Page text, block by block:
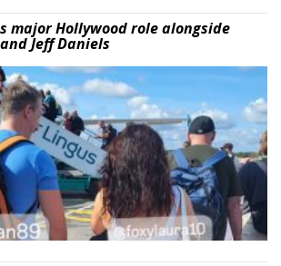
major Hollywood role alongside
Jeff Daniels